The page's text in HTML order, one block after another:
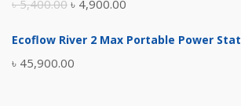
৳5,400.00 Original
was:
৳ 5,400.00.
৳ 4,900.00
is:
Ecoflow River 2 Max Portable Power
৳ 45,900.00